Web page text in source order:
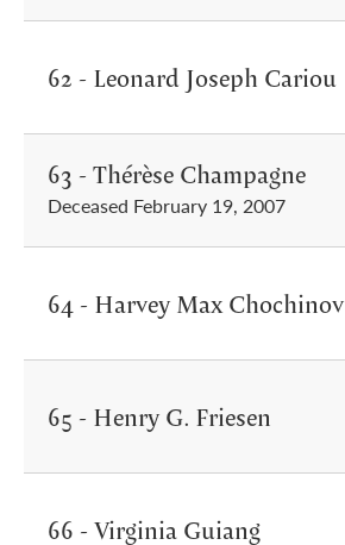
62 - Leonard Joseph Cariou
63 - Thérèse Champagne
Deceased February 19, 2007
64 - Harvey Max Chochinov
65 - Henry G. Friesen
66 - Virginia Guiang